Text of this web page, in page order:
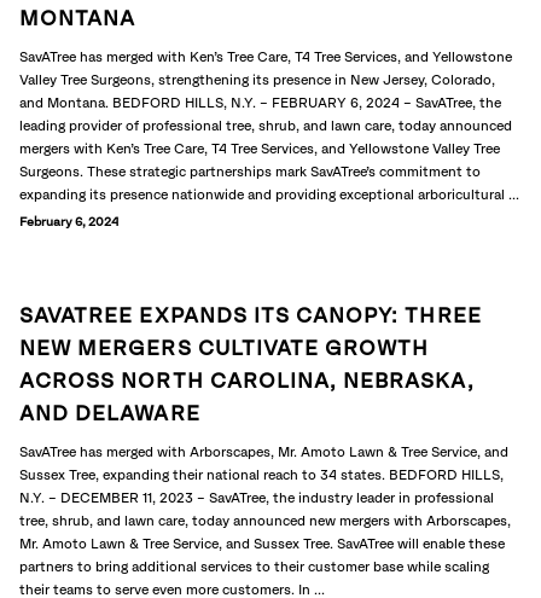
MONTANA
February 6, 2024
SavATree has merged with Ken’s Tree Care, T4 Tree Services, and Yellowstone
Valley Tree Surgeons, strengthening its presence in New Jersey, Colorado,
and Montana. BEDFORD HILLS, N.Y. – FEBRUARY 6, 2024 – SavATree, the
leading provider of professional tree, shrub, and lawn care, today announced
mergers with Ken’s Tree Care, T4 Tree Services, and Yellowstone Valley Tree
Surgeons. These strategic partnerships mark SavATree’s commitment to
expanding its presence nationwide and providing exceptional arboricultural ...
SAVATREE EXPANDS ITS CANOPY: THREE
NEW MERGERS CULTIVATE GROWTH
ACROSS NORTH CAROLINA, NEBRASKA,
AND DELAWARE
SavATree has merged with Arborscapes, Mr. Amoto Lawn & Tree Service, and
Sussex Tree, expanding their national reach to 34 states. BEDFORD HILLS,
N.Y. – DECEMBER 11, 2023 – SavATree, the industry leader in professional
tree, shrub, and lawn care, today announced new mergers with Arborscapes,
Mr. Amoto Lawn & Tree Service, and Sussex Tree. SavATree will enable these
partners to bring additional services to their customer base while scaling
their teams to serve even more customers. In ...